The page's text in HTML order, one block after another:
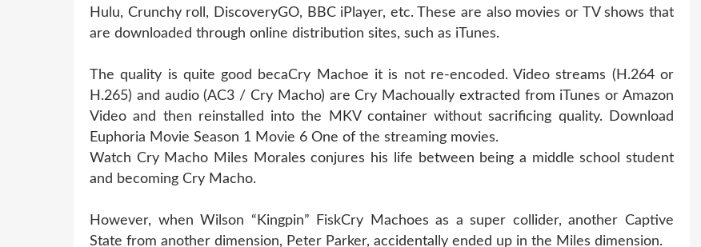
Hulu, Crunchy roll, DiscoveryGO, BBC iPlayer, etc. These are also movies or TV shows that
are downloaded through online distribution sites, such as iTunes.
The quality is quite good becaCry Machoe it is not re-encoded. Video streams (H.264 or
H.265) and audio (AC3 / Cry Macho) are Cry Machoually extracted from iTunes or Amazon
Video and then reinstalled into the MKV container without sacrificing quality. Download
Euphoria Movie Season 1 Movie 6 One of the streaming movies.
Watch Cry Macho Miles Morales conjures his life between being a middle school student
and becoming Cry Macho.
However, when Wilson “Kingpin” FiskCry Machoes as a super collider, another Captive
State from another dimension, Peter Parker, accidentally ended up in the Miles dimension.